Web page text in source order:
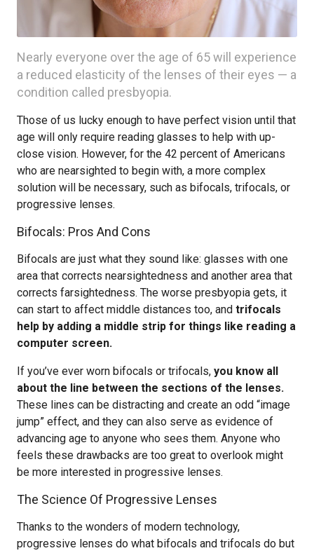
Nearly everyone over the age of 65 will experience
a reduced elasticity of the lenses of their eyes — a
condition called presbyopia.
Those of us lucky enough to have perfect vision until that
age will only require reading glasses to help with up-
close vision. However, for the 42 percent of Americans
who are nearsighted to begin with, a more complex
solution will be necessary, such as bifocals, trifocals, or
progressive lenses.
Bifocals: Pros And Cons
Bifocals are just what they sound like: glasses with one
area that corrects nearsightedness and another area that
corrects farsightedness. The worse presbyopia gets, it
can start to affect middle distances too, and trifocals
help by adding a middle strip for things like reading a
computer screen.
If you’ve ever worn bifocals or trifocals, you know all
about the line between the sections of the lenses.
These lines can be distracting and create an odd “image
jump” effect, and they can also serve as evidence of
advancing age to anyone who sees them. Anyone who
feels these drawbacks are too great to overlook might
be more interested in progressive lenses.
The Science Of Progressive Lenses
Thanks to the wonders of modern technology,
progressive lenses do what bifocals and trifocals do but